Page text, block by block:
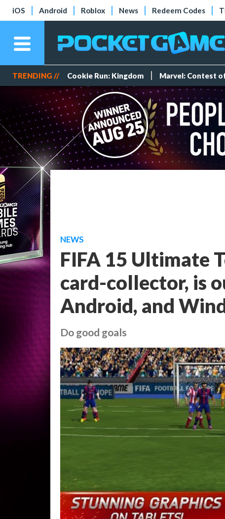
iOS Android Roblox News Redeem Codes
TRENDING // Cookie Run: Kingdom Marvel: Contest
NEWS
FIFA 15 Ultimate
card-collector, is
Android, and
Do good goals